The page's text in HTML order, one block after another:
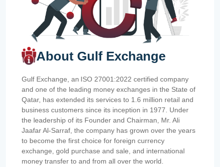
About Gulf Exchange
Gulf Exchange, an ISO 27001:2022 certified company
and one of the leading money exchanges in the State of
Qatar, has extended its services to 1.6 million retail and
business customers since its inception in 1977. Under
the leadership of its Founder and Chairman, Mr. Ali
Jaafar Al-Sarraf, the company has grown over the years
to become the first choice for foreign currency
exchange, gold purchase and sale, and international
money transfer to and from all over the world.